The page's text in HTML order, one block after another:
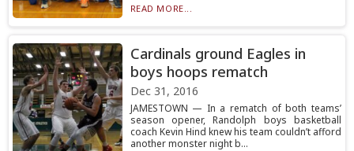
READ MORE...
Cardinals ground Eagles in
boys hoops rematch
Dec 31, 2016
JAMESTOWN — In a rematch of both teams’
season opener, Randolph boys basketball
coach Kevin Hind knew his team couldn’t afford
another monster night b...